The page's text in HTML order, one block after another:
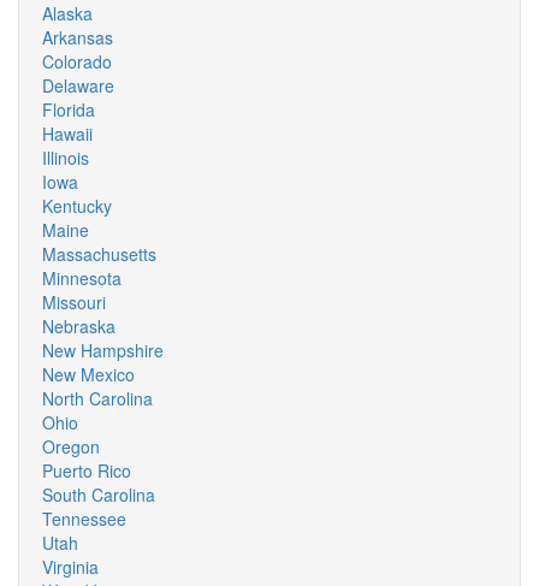
Alaska
Arkansas
Colorado
Delaware
Florida
Hawaii
Illinois
Iowa
Kentucky
Maine
Massachusetts
Minnesota
Missouri
Nebraska
New Hampshire
New Mexico
North Carolina
Ohio
Oregon
Puerto Rico
South Carolina
Tennessee
Utah
Virginia